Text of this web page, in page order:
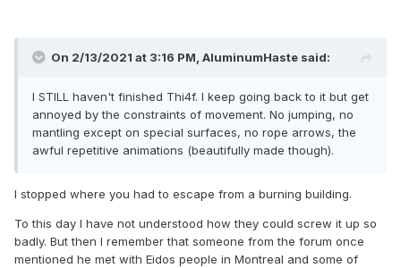
On 2/13/2021 at 3:16 PM, AluminumHaste said:
I STILL haven't finished Thi4f. I keep going back to it but get
annoyed by the constraints of movement. No jumping, no
mantling except on special surfaces, no rope arrows, the
awful repetitive animations (beautifully made though).
I stopped where you had to escape from a burning building.
To this day I have not understood how they could screw it up so
badly. But then I remember that someone from the forum once
mentioned he met with Eidos people in Montreal and some of